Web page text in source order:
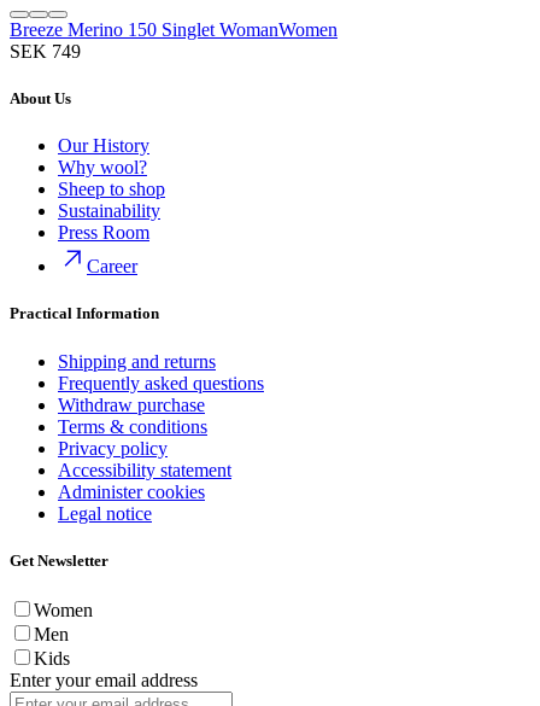
Breeze Merino 150 Singlet WomanWomen
SEK 749
About Us
Our History
Why wool?
Sheep to shop
Sustainability
Press Room
Career
Practical Information
Shipping and returns
Frequently asked questions
Withdraw purchase
Terms & conditions
Privacy policy
Accessibility statement
Administer cookies
Legal notice
Get Newsletter
Women
Men
Kids
Enter your email address